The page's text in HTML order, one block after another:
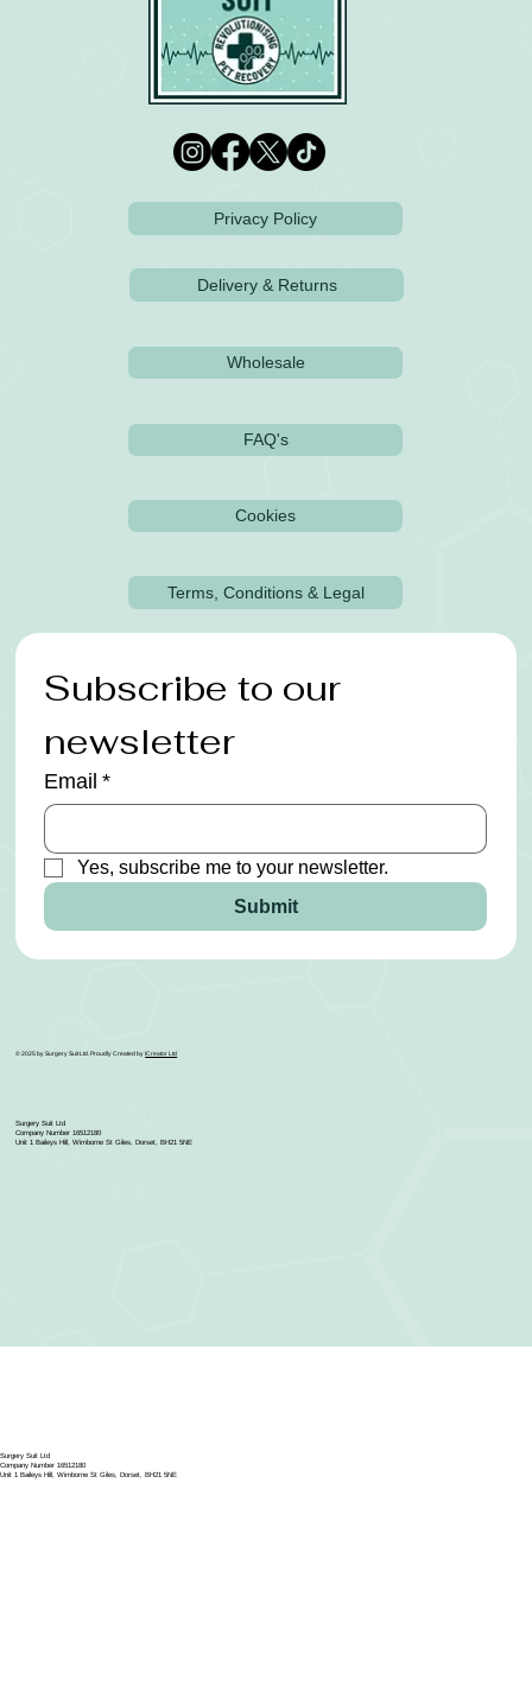
Privacy Policy
Delivery & Returns
FAQ's
Wholesale
Cookies
Terms, Conditions & Legal
Subscribe to our
newsletter
Email *
Yes, subscribe me to your newsletter.
Submit
© 2025 by Surgery Suit Ltd. Proudly Created byICreator Ltd
Surgery Suit Ltd
Company Number 16512180
Unit 1 Baileys Hill, Wimborne St Giles, Dorset, BH21 5NE
Surgery Suit Ltd
Company Number 16512180
Unit 1 Baileys Hill, Wimborne St Giles, Dorset, BH21 5NE